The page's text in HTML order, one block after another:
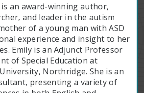
is an award-winning author,
and leader in the autism
of a young man with ASD
experience and insight to her
Emily is an Adjunct Professor
of Special Education at
Northridge. She is an
presenting a variety of